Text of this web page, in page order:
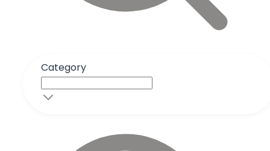
Category